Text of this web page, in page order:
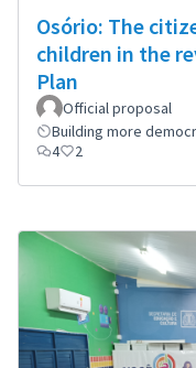
Osório: The
children in the
Plan
Official proposal
Building more
4
2